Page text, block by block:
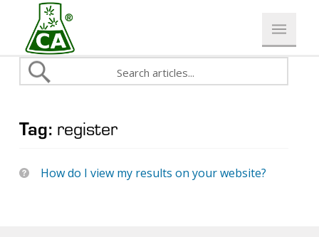
Tag: register
How do I view my results on your website?